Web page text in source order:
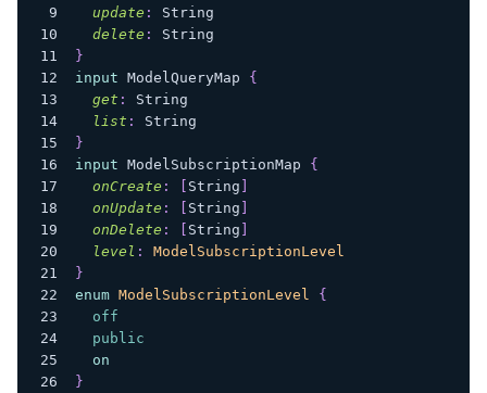
update :
String
delete :
String
}
input ModelQueryMap
{
get :
String
list :
String
}
input ModelSubscriptionMap
{
onCreate : String
onUpdate : String
onDelete : String
level :
ModelSubscriptionLevel
}
enum ModelSubscriptionLevel
{
off
public
on
}